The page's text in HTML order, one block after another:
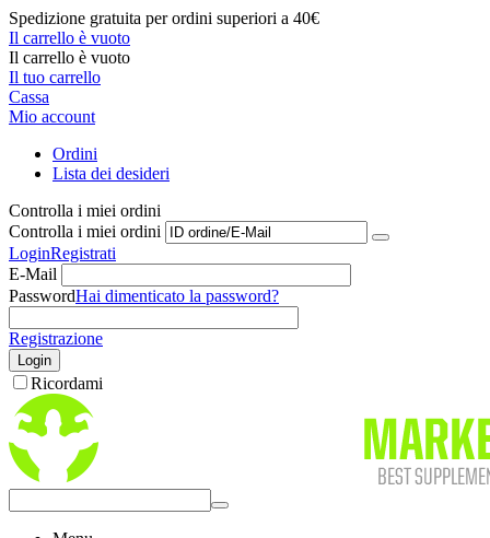
Spedizione gratuita per ordini superiori a 40€
Il carrello è vuoto
Il carrello è vuoto
Il tuo carrello
Cassa
Mio account
Ordini
Lista dei desideri
Controlla i miei ordini
Controlla i miei ordini
LoginRegistrati
E-Mail
PasswordHai dimenticato la password?
Registrazione
Login
Ricordami